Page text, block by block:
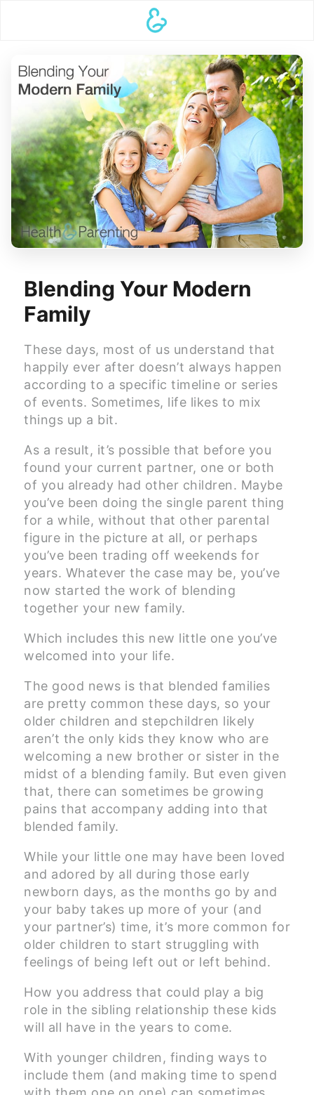
Blending Your Modern
Family
These days, most of us understand that
happily ever after doesn’t always happen
according to a specific timeline or series
of events. Sometimes, life likes to mix
things up a bit.
As a result, it’s possible that before you
found your current partner, one or both
of you already had other children. Maybe
you’ve been doing the single parent thing
for a while, without that other parental
figure in the picture at all, or perhaps
you’ve been trading off weekends for
years. Whatever the case may be, you’ve
now started the work of blending
together your new family.
Which includes this new little one you’ve
welcomed into your life.
The good news is that blended families
are pretty common these days, so your
older children and stepchildren likely
aren’t the only kids they know who are
welcoming a new brother or sister in the
midst of a blending family. But even given
that, there can sometimes be growing
pains that accompany adding into that
blended family.
While your little one may have been loved
and adored by all during those early
newborn days, as the months go by and
your baby takes up more of your (and
your partner’s) time, it’s more common for
older children to start struggling with
feelings of being left out or left behind.
How you address that could play a big
role in the sibling relationship these kids
will all have in the years to come.
With younger children, finding ways to
include them (and making time to spend